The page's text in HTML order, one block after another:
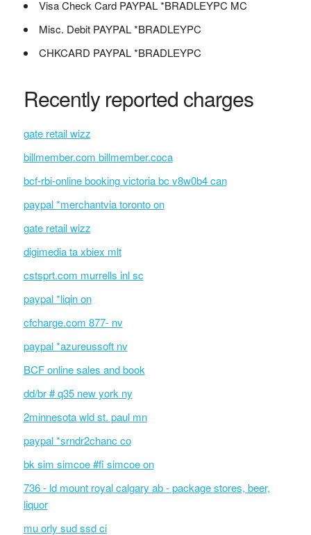
Visa Check Card PAYPAL *BRADLEYPC MC
Misc. Debit PAYPAL *BRADLEYPC
CHKCARD PAYPAL *BRADLEYPC
Recently reported charges
gate retail wizz
billmember.com billmember.coca
bcf-rbi-online booking victoria bc v8w0b4 can
paypal *merchantvia toronto on
gate retail wizz
digimedia ta xbiex mlt
cstsprt.com murrells inl sc
paypal *liqin on
cfcharge.com 877- nv
paypal *azureussoft nv
BCF online sales and book
dd/br # q35 new york ny
2minnesota wld st. paul mn
paypal *srndr2chanc co
bk sim simcoe #fi simcoe on
736 - ld mount royal calgary ab - package stores, beer,
liquor
mu orly sud ssd ci